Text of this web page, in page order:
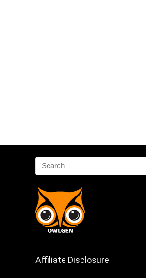
Affiliate Disclosure